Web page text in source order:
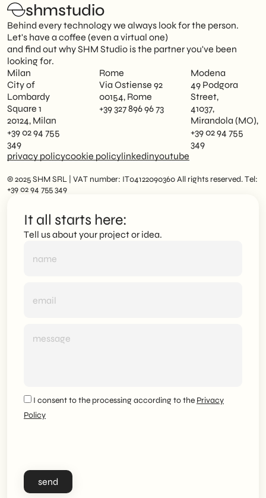
shmstudio
Behind every technology we always look for the person.
Let's have a coffee (even a virtual one)
and find out why SHM Studio is the partner you've been
looking for.
Milan
City of
Lombardy
Square 1
20124, Milan
+39 02 94 755
349
Rome
Via Ostiense 92
00154, Rome
+39 327 896 96 73
Modena
49 Podgora
Street,
41037,
Mirandola (MO),
+39 02 94 755
349
privacy policycookie policylinkedinyoutube
© 2025 SHM SRL | VAT number: IT04122090360 All rights reserved. Tel:
+39 02 94 755 349
It all starts here:
Tell us about your project or idea.
I consent to the processing according to the Privacy
Policy